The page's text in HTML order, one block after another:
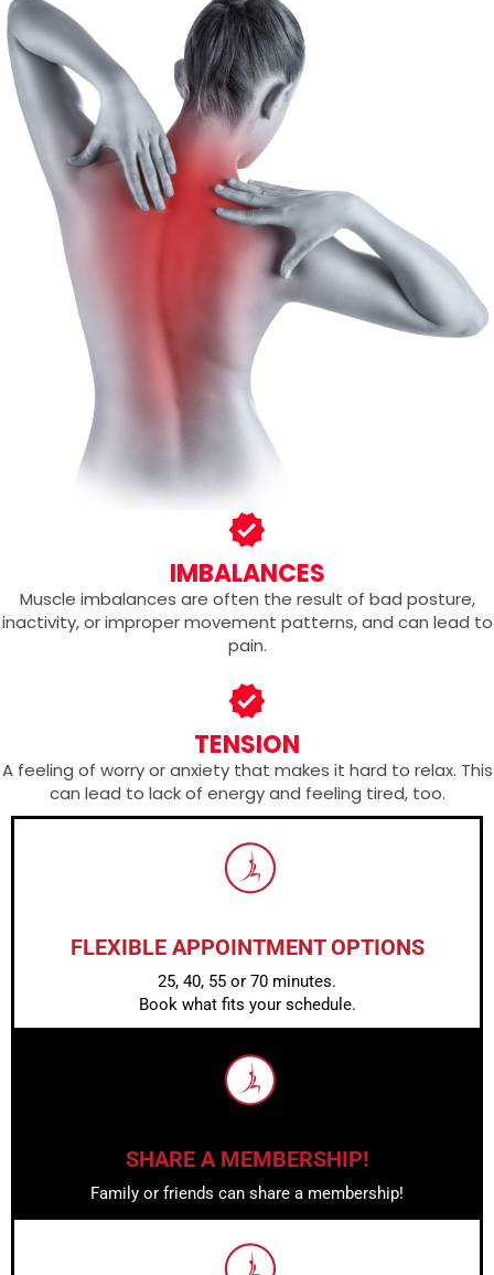
IMBALANCES
Muscle imbalances are often the result of bad posture,
inactivity, or improper movement patterns, and can lead to
pain.
TENSION
A feeling of worry or anxiety that makes it hard to relax. This
can lead to lack of energy and feeling tired, too.
FLEXIBLE APPOINTMENT OPTIONS
25, 40, 55 or 70 minutes.
Book what fits your schedule.
SHARE A MEMBERSHIP!
Family or friends can share a membership!